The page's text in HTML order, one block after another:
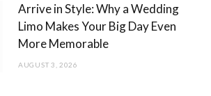
Arrive in Style: Why a Wedding
Limo Makes Your Big Day Even
More Memorable
AUGUST 3, 2026